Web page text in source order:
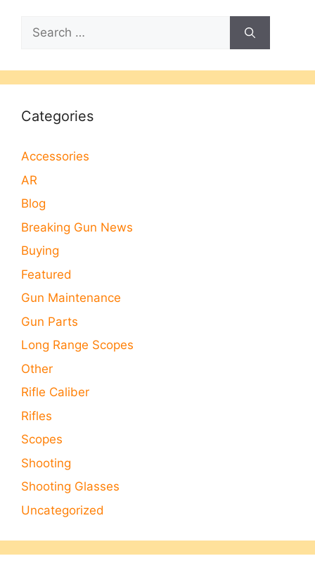
Search
for:
Categories
Accessories
AR
Blog
Breaking Gun News
Buying
Featured
Gun Maintenance
Gun Parts
Long Range Scopes
Other
Rifle Caliber
Rifles
Scopes
Shooting
Shooting Glasses
Uncategorized